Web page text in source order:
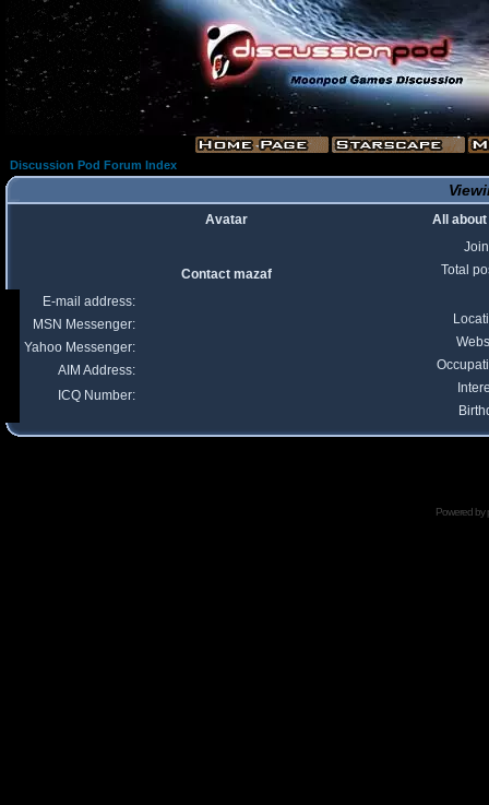
Discussion Pod Forum Index
Avatar
All
Total
Contact mazaf
E-mail address:
MSN Messenger:
Yahoo Messenger:
AIM Address:
ICQ Number:
Powered by